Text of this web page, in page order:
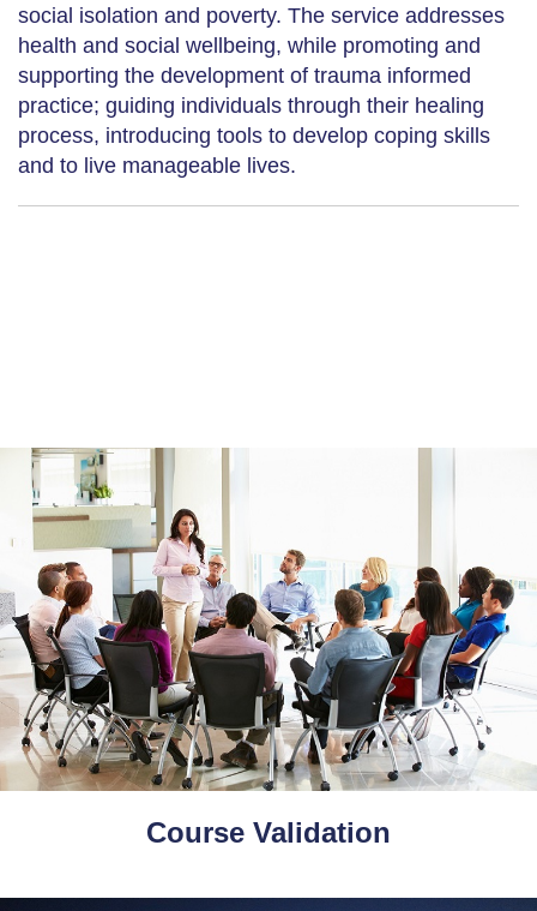
social isolation and poverty. The service addresses
health and social wellbeing, while promoting and
supporting the development of trauma informed
practice; guiding individuals through their healing
process, introducing tools to develop coping skills
and to live manageable lives.
Course Validation